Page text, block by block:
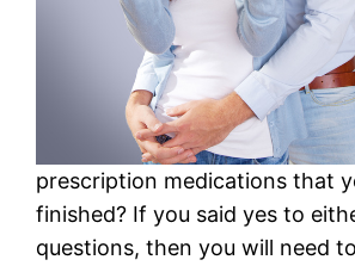
prescription medications that
finished? If you said yes to
questions, then you will need